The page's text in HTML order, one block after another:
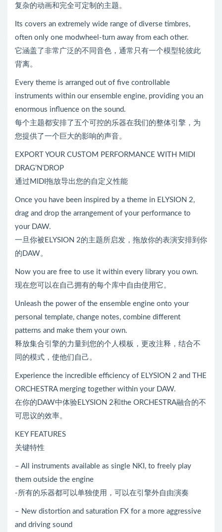
复杂的动画和完全可定制的主题。
Its covers an extremely wide range of diverse timbres,
often only one modwheel-turn away from each other.
它涵盖了非常广泛的不同音色，通常只有一个模型轮彼此
背离。
Every theme is arranged out of five controllable
instruments within our ensemble engine, providing you an
enormous influence on the sound.
每个主题都安排了五个可控的乐器在我们的整体引擎，为
您提供了一个巨大的影响的声音。
EXPORT YOUR CUSTOM PERFORMANCE WITH MIDI
DRAG’N’DROP
通过MIDI拖放导出您的自定义性能
Once you have been inspired by a theme in ELYSION 2,
drag and drop the arrangement of your performance to
your DAW.
一旦你被ELYSION 2的主题所启发，拖放你的表演安排到你
的DAW。
Now you are free to use it within every library you own.
现在您可以在自己拥有的每个库中自由使用它。
Unleash the power of the ensemble engine onto your
personal template, change notes, combine different
patterns and make them your own.
释放集合引擎的力量到您的个人模板，更改注释，结合不
同的模式，使他们自己。
Experience the incredible efficiency of ELYSION 2 and THE
ORCHESTRA merging together within your DAW.
在你的DAW中体验ELYSION 2和the ORCHESTRA融合的不
可思议的效率。
KEY FEATURES
关键特性
– All instruments available as single NKI, to freely play
them outside the engine
-所有的乐器都可以单独使用，可以在引擎外自由演奏
– New distortion and saturation FX for a more aggressive
and driving sound